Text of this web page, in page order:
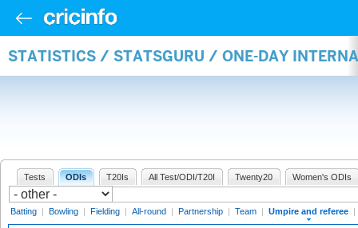
STATISTICS / STATSGURU / ONE-DAY
Tests ODIs T20Is All Test/ODI/T20I Twenty20 Women's ODIs
Batting | Bowling | Fielding | All-round | Partnership | Team | Umpire and referee |